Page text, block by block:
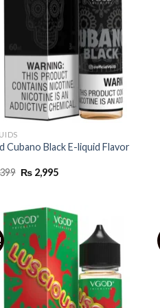
Cubano Black E-liquid Flavor
Original
price
₨ 2,995Current